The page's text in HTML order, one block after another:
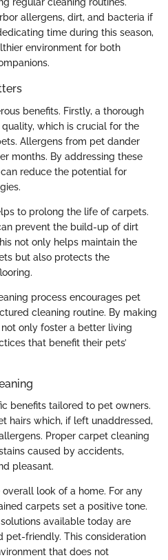
regular cleaning routines.
allergens, dirt, and bacteria if
time during this season,
environment for both
benefits. Firstly, a thorough
which is crucial for the
Allergens from pet dander
months. By addressing these
reduce the potential for
to prolong the life of carpets.
prevent the build-up of dirt
not only helps maintain the
but also protects the
process encourages pet
cleaning routine. By making
only foster a better living
that benefit their pets’
benefits tailored to pet owners.
hairs which, if left unaddressed,
Proper carpet cleaning
caused by accidents,
pleasant.
look of a home. For any
carpets set a positive tone.
available today are
pet-friendly. This consideration
that does not